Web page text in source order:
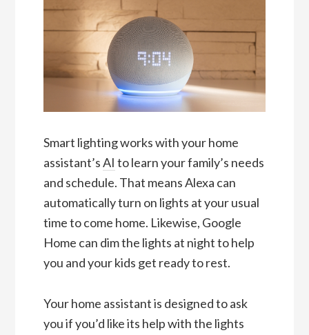
Smart lighting works with your home
assistant’sAI to learn your family’s needs
and schedule. That means Alexa can
automatically turn on lights at your usual
time to come home. Likewise, Google
Home can dim the lights at night to help
you and your kids get ready to rest.
Your home assistant is designed to ask
you if you’d like its help with the lights